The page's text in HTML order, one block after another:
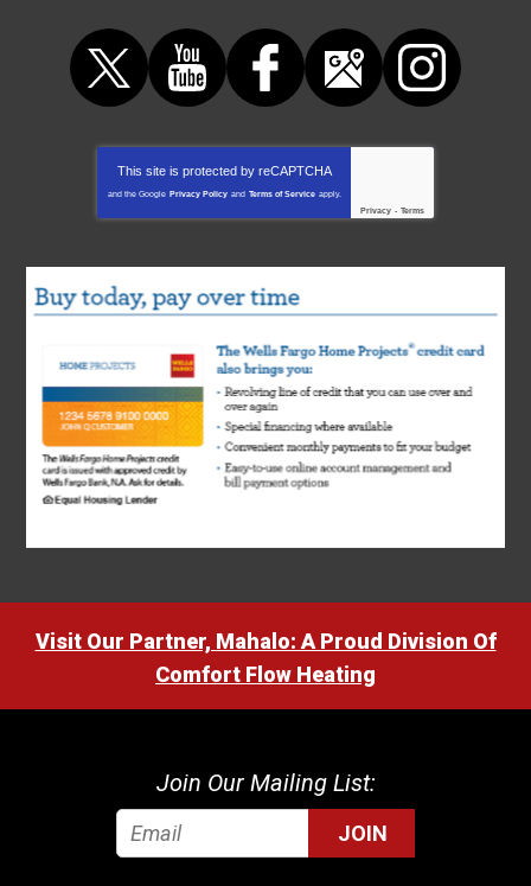
This site is protected by reCAPTCHA
and the Google Privacy Policy and Terms of Service apply.
Privacy - Terms
Visit Our Partner, Mahalo: A Proud Division Of
Comfort Flow Heating
Join Our Mailing List:
JOIN